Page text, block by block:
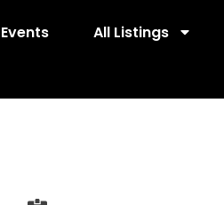
Events All Listings